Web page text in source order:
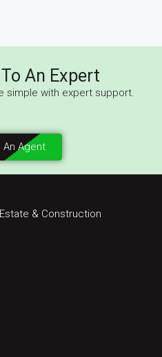
An Agent
An Expert
simple with expert support.
& Construction